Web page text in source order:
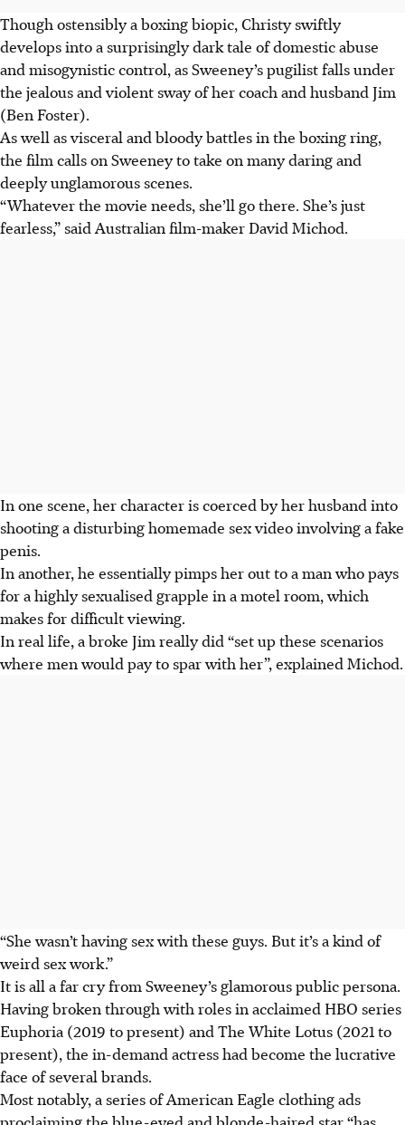
Though ostensibly a boxing biopic, Christy swiftly
develops into a surprisingly dark tale of domestic abuse
and misogynistic control, as Sweeney’s pugilist falls under
the jealous and violent sway of her coach and husband Jim
(Ben Foster).
As well as visceral and bloody battles in the boxing ring,
the film calls on Sweeney to take on many daring and
deeply unglamorous scenes.
“Whatever the movie needs, she’ll go there. She’s just
fearless,” said Australian film-maker David Michod.
In one scene, her character is coerced by her husband into
shooting a disturbing homemade sex video involving a fake
penis.
In another, he essentially pimps her out to a man who pays
for a highly sexualised grapple in a motel room, which
makes for difficult viewing.
In real life, a broke Jim really did “set up these scenarios
where men would pay to spar with her”, explained Michod.
“She wasn’t having sex with these guys. But it’s a kind of
weird sex work.”
It is all a far cry from Sweeney’s glamorous public persona.
Having broken through with roles in acclaimed HBO series
Euphoria (2019 to present) and The White Lotus (2021 to
present), the in-demand actress had become the lucrative
face of several brands.
Most notably, a series of American Eagle clothing ads